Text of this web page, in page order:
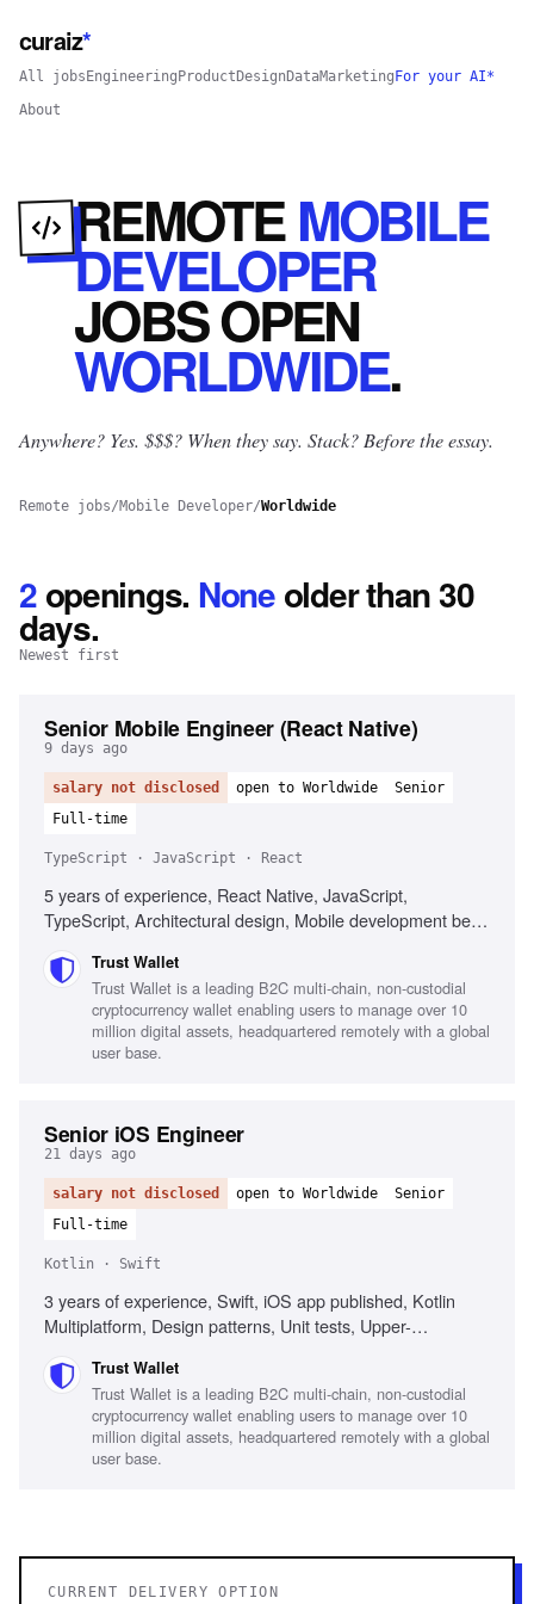
curaiz*
All jobs Engineering Product Design DataMarketing For your AI*
About
REMOTEMOBILE
DEVELOPER
JOBSOPEN
WORLDWIDE.
Anywhere? Yes. $$$? When they say. Stack? Before the essay.
Remote jobs/Mobile Developer/Worldwide
2 openings. Noneolder than 30
days.
Newest first
Senior Mobile Engineer (React Native)
9 days ago
salary not disclosed open to Worldwide
Senior
Full-time
TypeScript · JavaScript · React
5 years of experience, React Native, JavaScript,
TypeScript, Architectural design, Mobile development best
Cross-platform development
Trust Wallet
Trust Wallet is a leading B2C multi-chain, non-custodial
cryptocurrency wallet enabling users to manage over 10
million digital assets, headquartered remotely with a global
user base.
Senior iOS Engineer
21 days ago
salary not disclosed open to Worldwide
Senior
Full-time
Kotlin · Swift
3 years of experience, Swift, iOS app published, Kotlin
Multiplatform, Design patterns, Unit tests, Upper-
Trust Wallet
Trust Wallet is a leading B2C multi-chain, non-custodial
cryptocurrency wallet enabling users to manage over 10
million digital assets, headquartered remotely with a global
user base.
CURRENT DELIVERY OPTION